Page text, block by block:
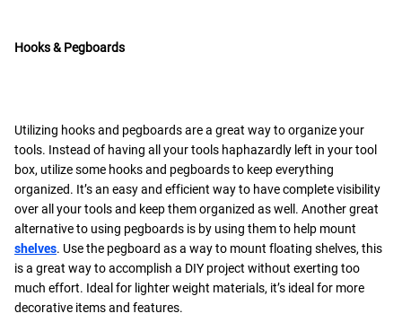
Hooks & Pegboards
Utilizing hooks and pegboards are a great way to organize your
tools. Instead of having all your tools haphazardly left in your tool
box, utilize some hooks and pegboards to keep everything
organized. It’s an easy and efficient way to have complete visibility
over all your tools and keep them organized as well. Another great
alternative to using pegboards is by using them to help mount
shelves. Use the pegboard as a way to mount floating shelves, this
is a great way to accomplish a DIY project without exerting too
much effort. Ideal for lighter weight materials, it’s ideal for more
decorative items and features.